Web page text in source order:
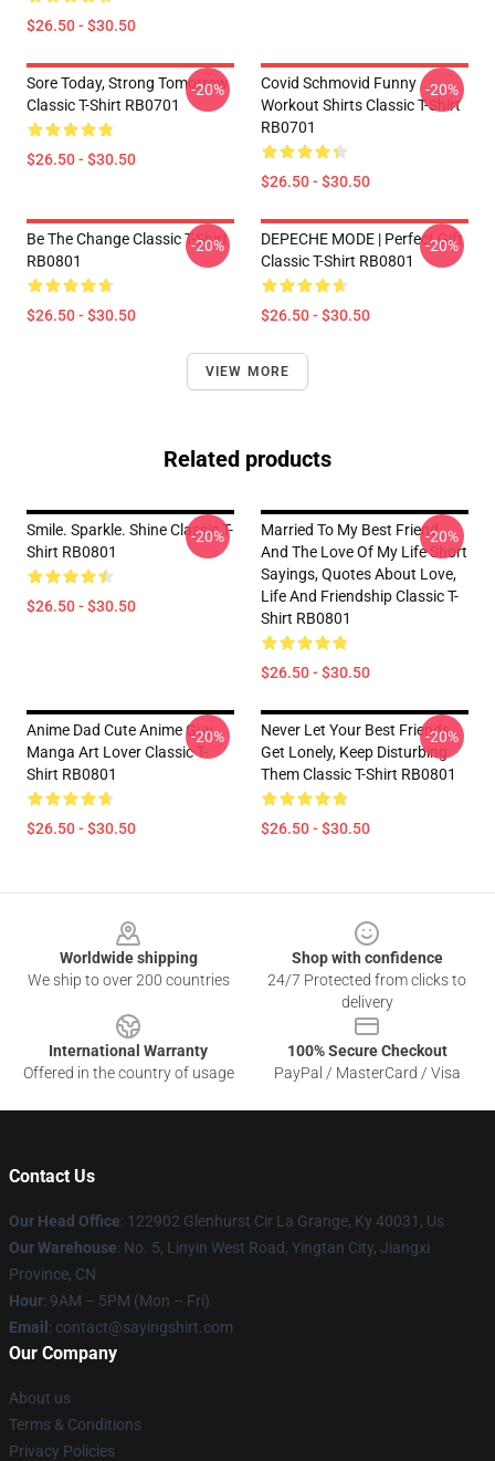
$26.50 - $30.50
Sore Today, Strong Tomorrow
Classic T-Shirt RB0701
$26.50 - $30.50
-20%
Covid Schmovid Funny
Workout Shirts Classic T-Shirt
RB0701
$26.50 - $30.50
-20%
Be The Change Classic T-Shirt
RB0801
$26.50 - $30.50
-20%
DEPECHE MODE | Perfect Gift
Classic T-Shirt RB0801
$26.50 - $30.50
-20%
VIEW MORE
Related products
Smile. Sparkle. Shine Classic T-
Shirt RB0801
$26.50 - $30.50
-20%
Married To My Best Friend
And The Love Of My Life Short
Sayings, Quotes About Love,
Life And Friendship Classic T-
Shirt RB0801
$26.50 - $30.50
-20%
Anime Dad Cute Anime Guy
Manga Art Lover Classic T-
Shirt RB0801
$26.50 - $30.50
-20%
Never Let Your Best Friends
Get Lonely, Keep Disturbing
Them Classic T-Shirt RB0801
$26.50 - $30.50
-20%
Worldwide shipping
We ship to over 200 countries
Shop with confidence
24/7 Protected from clicks to
delivery
International Warranty
Offered in the country of usage
100% Secure Checkout
PayPal / MasterCard / Visa
Contact Us
Our Head Office: 122902 Glenhurst Cir La Grange, Ky 40031, Us
Our Warehouse: No. 5, Linyin West Road, Yingtan City, Jiangxi
Province, CN
Hour: 9AM – 5PM (Mon – Fri)
Email : contact@sayingshirt.com
Our Company
About us
Terms & Conditions
Privacy Policies